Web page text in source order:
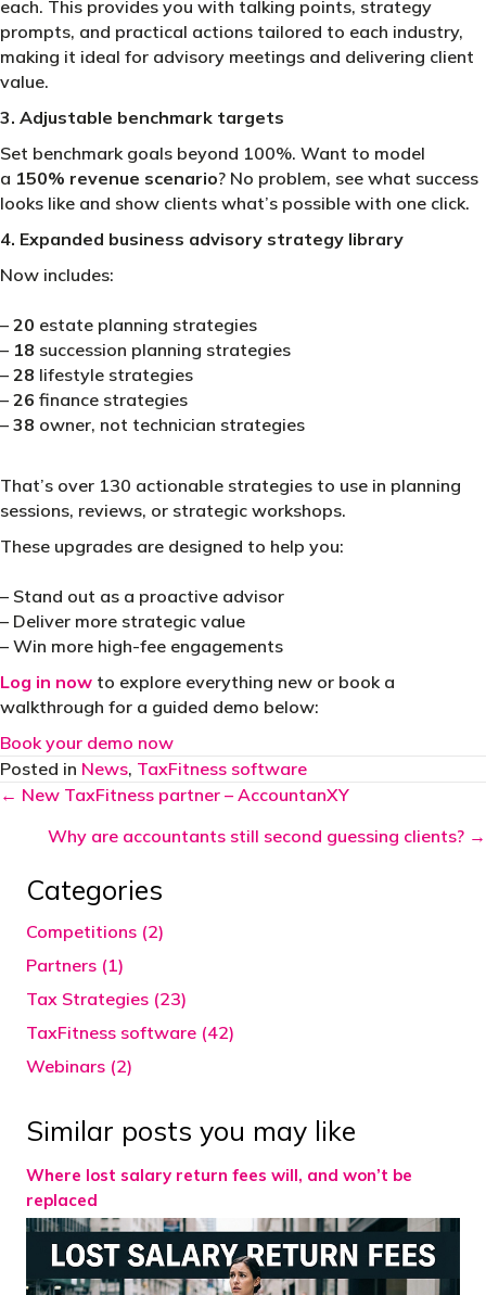
each. This provides you with talking points, strategy
prompts, and practical actions tailored to each industry,
making it ideal for advisory meetings and delivering client
value.
3. Adjustable benchmark targets
Set benchmark goals beyond 100%. Want to model
a 150% revenue scenario? No problem, see what success
looks like and show clients what’s possible with one click.
4. Expanded business advisory strategy library
Now includes:
– 20 estate planning strategies
– 18 succession planning strategies
– 28 lifestyle strategies
– 26 finance strategies
– 38 owner, not technician strategies
That’s over 130 actionable strategies to use in planning
sessions, reviews, or strategic workshops.
These upgrades are designed to help you:
– Stand out as a proactive advisor
– Deliver more strategic value
– Win more high-fee engagements
Log in now to explore everything new or book a
walkthrough for a guided demo below:
Book your demo now
Posted in News, TaxFitness software
Posts
navigation
← New TaxFitness partner – AccountanXY
Why are accountants still second guessing clients? →
Categories
Competitions (2)
Partners (1)
Tax Strategies (23)
TaxFitness software (42)
Webinars (2)
Similar posts you may like
Where lost salary return fees will, and won’t be
replaced